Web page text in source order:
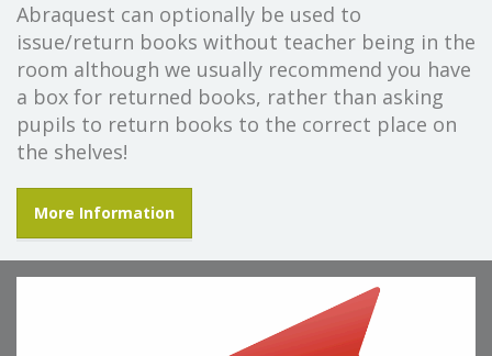
Abraquest can optionally be used to
issue/return books without teacher being in the
room although we usually recommend you have
a box for returned books, rather than asking
pupils to return books to the correct place on
the shelves!
More Information